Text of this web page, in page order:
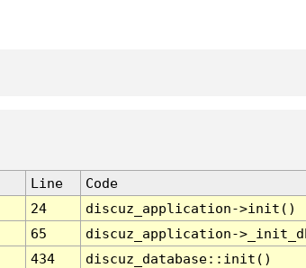
Line
Code
24
discuz_application->init()
65
discuz_application-
434
discuz_database::init()